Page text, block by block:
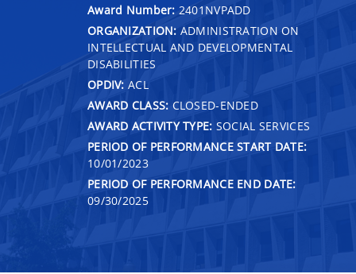
Award Number: 2401NVPADD
ORGANIZATION: ADMINISTRATION ON
INTELLECTUAL AND DEVELOPMENTAL
DISABILITIES
OPDIV: ACL
AWARD CLASS: CLOSED-ENDED
AWARD ACTIVITY TYPE: SOCIAL SERVICES
PERIOD OF PERFORMANCE START DATE:
10/01/2023
PERIOD OF PERFORMANCE END DATE:
09/30/2025